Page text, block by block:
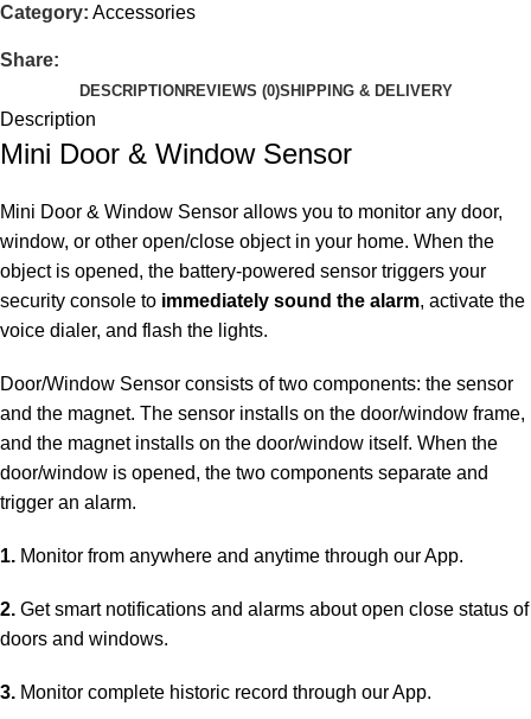
Category: Accessories
Share:
DESCRIPTION REVIEWS (0)SHIPPING & DELIVERY
Description
Mini Door & Window Sensor
Mini Door & Window Sensor allows you to monitor any door,
window, or other open/close object in your home. When the
object is opened, the battery-powered sensor triggers your
security console to immediately sound the alarm, activate the
voice dialer, and flash the lights.
Door/Window Sensor consists of two components: the sensor
and the magnet. The sensor installs on the door/window frame,
and the magnet installs on the door/window itself. When the
door/window is opened, the two components separate and
trigger an alarm.
1. Monitor from anywhere and anytime through our App.
2. Get smart notifications and alarms about open close status of
doors and windows.
3. Monitor complete historic record through our App.